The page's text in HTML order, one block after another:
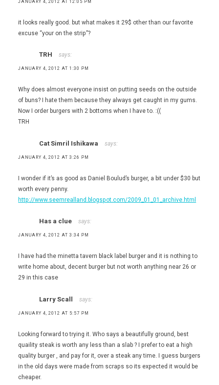
JANUARY 4, 2012 AT 12:05 PM
it looks really good. but what makes it 29$ other than our favorite
excuse “your on the strip”?
TRH says:
JANUARY 4, 2012 AT 1:30 PM
Why does almost everyone insist on putting seeds on the outside
of buns? I hate them because they always get caught in my gums.
Now I order burgers with 2 bottoms when I have to. :((
TRH
Cat Simril Ishikawa says:
JANUARY 4, 2012 AT 3:26 PM
I wonder if it’s as good as Daniel Boulud’s burger, a bit under $30 but
worth every penny.
http://www.seemrealland.blogspot.com/2009_01_01_archive.html
Has a clue says:
JANUARY 4, 2012 AT 3:34 PM
I have had the minetta tavern black label burger and it is nothing to
write home about, decent burger but not worth anything near 26 or
29 in this case
Larry Scall says:
JANUARY 4, 2012 AT 5:57 PM
Looking forward to trying it. Who says a beautifully ground, best
quaility steak is worth any less than a slab ? I prefer to eat a high
quality burger , and pay for it, over a steak any time. I guess burgers
in the old days were made from scraps so its expected it would be
cheaper.